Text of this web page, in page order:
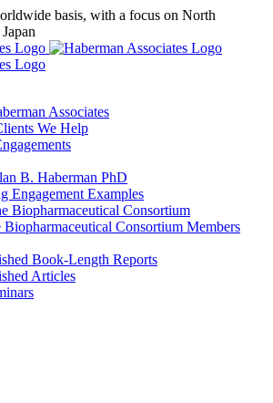
basis, with a focus on North
Associates
We Help
B. Haberman PhD
Engagement Examples
Biopharmaceutical Consortium
Biopharmaceutical Consortium Members
Book-Length Reports
Articles